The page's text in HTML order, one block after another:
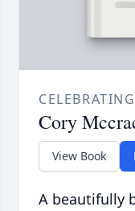
Cory
View Book
A beautifully